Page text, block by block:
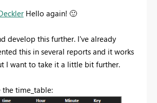
Hello again! 🙂
develop this further. I've already
this in several reports and it works
I want to take it a little bit further.
the time_table: